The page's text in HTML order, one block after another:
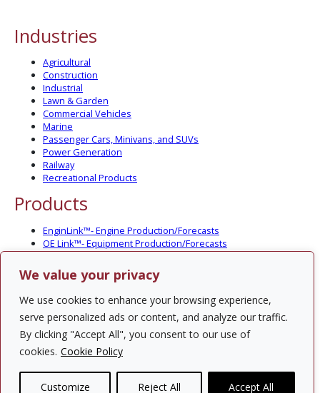
We value your privacy
We use cookies to enhance your browsing experience,
serve personalized ads or content, and analyze our traffic.
By clicking "Accept All", you consent to our use of
cookies. Cookie Policy
Customize Reject All Accept All
Industries
Agricultural
Construction
Industrial
Lawn & Garden
Commercial Vehicles
Marine
Passenger Cars, Minivans, and SUVs
Power Generation
Railway
Recreational Products
Products
EnginLink™- Engine Production/Forecasts
OE Link™- Equipment Production/Forecasts
CV Link™- Commercial Vehicle Prod./Forecasts
MarineLink™- Pleasure Boat Prod./Forecasts
PartsLink™- In-Service Population and Forecasts
Optional Add-on Component Modules
Solutions
PowerTracker™ North America Gen-Set Survey
Custom Surveys
Custom Market Studies